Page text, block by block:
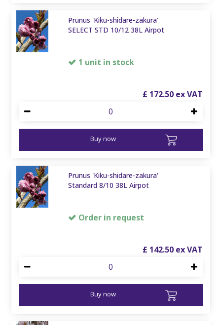
Prunus 'Kiku-shidare-zakura'
SELECT STD 10/12 38L Airpot
1 unit in stock
£ 172.50
Buy now
Prunus 'Kiku-shidare-zakura'
Standard 8/10 38L Airpot
Order in request
£ 142.50
Buy now